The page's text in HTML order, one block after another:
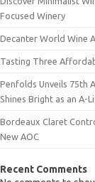
Focused Winery
Decanter World Wine
Tasting Three
Penfolds Unveils 75th
Shines Bright as an A-
Bordeaux Claret
New AOC
Recent Comments